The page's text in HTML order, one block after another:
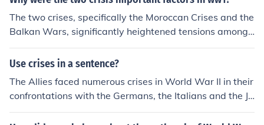
ronment ripe for conflict, ultimately culminating in the o
utbreak of WWI after the assassination of Archduke Fr
The two crises, specifically the Moroccan Crises and the
Balkan Wars, significantly heightened tensions among
European powers leading up to World War I. The Moroc
can Crises (1905 and 1911) exacerbated Franco-Germ
ed conflicts over territory and ethnic nationalism among
the Balkan states, drawing in larger powers. These cris
es contributed to the formation of alliances and a milita
Use crises in a sentence?
The Allies faced numerous crises in World War II in their
confrontations with the Germans, the Italians and the Ja
panese. "Crises" is the plural form of "crisis."